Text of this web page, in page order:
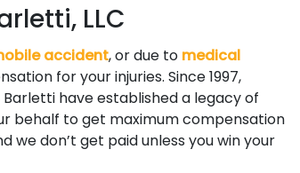
LLC
accident, or due to medical
for your injuries. Since 1997,
Barletti have established a legacy of
behalf to get maximum compensation
we don’t get paid unless you win your